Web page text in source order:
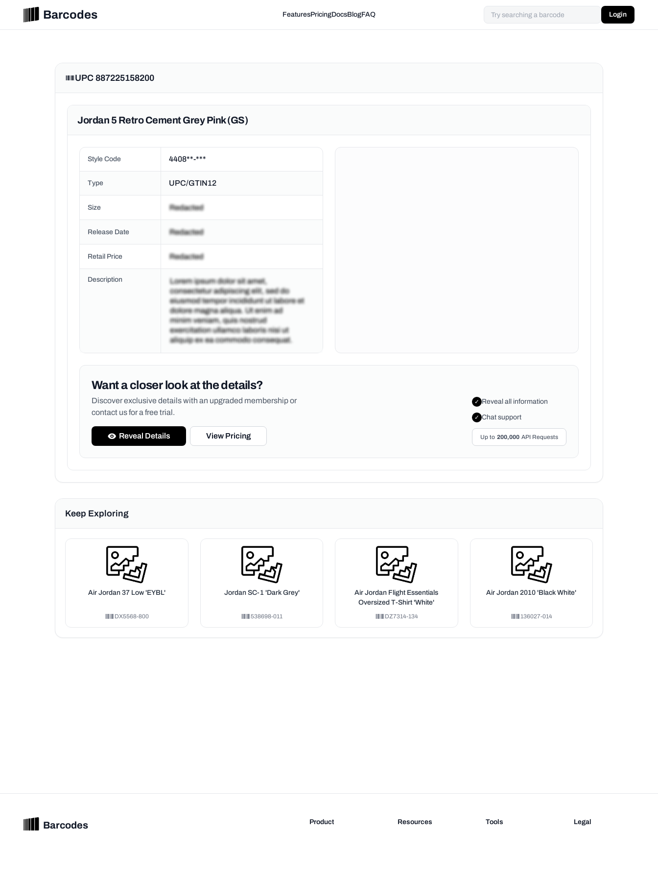
Barcodes FeaturesPricingDocsBlogFAQ Login
UPC 887225158200
Jordan 5 Retro Cement Grey Pink (GS)
Style Code 4408**-***
Type UPC/GTIN12
Size
Release Date
Retail Price
Description
Want a closer look at the details?
Discover exclusive details with an upgraded membership or
contact us for a free trial.
Reveal Details View Pricing
✓ Reveal all information
✓ Chat support
Up to 200,000 API Requests
Keep Exploring
Air Jordan 37 Low 'EYBL'
DX5568-800
Jordan SC-1 'Dark Grey'
538698-011
Air Jordan Flight Essentials
Oversized T-Shirt 'White'
DZ7314-134
Air Jordan 2010 'Black White'
136027-014
Barcodes
Product
Resources
Tools
Legal